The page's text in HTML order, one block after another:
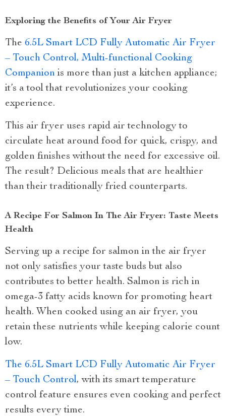
Exploring the Benefits of Your Air Fryer
The 6.5L Smart LCD Fully Automatic Air Fryer
– Touch Control, Multi-functional Cooking
Companion is more than just a kitchen appliance;
it’s a tool that revolutionizes your cooking
experience.
This air fryer uses rapid air technology to
circulate heat around food for quick, crispy, and
golden finishes without the need for excessive oil.
The result? Delicious meals that are healthier
than their traditionally fried counterparts.
A Recipe For Salmon In The Air Fryer: Taste Meets
Health
Serving up a recipe for salmon in the air fryer
not only satisfies your taste buds but also
contributes to better health. Salmon is rich in
omega-3 fatty acids known for promoting heart
health. When cooked using an air fryer, you
retain these nutrients while keeping calorie count
low.
The 6.5L Smart LCD Fully Automatic Air Fryer
– Touch Control, with its smart temperature
control feature ensures even cooking and perfect
results every time.